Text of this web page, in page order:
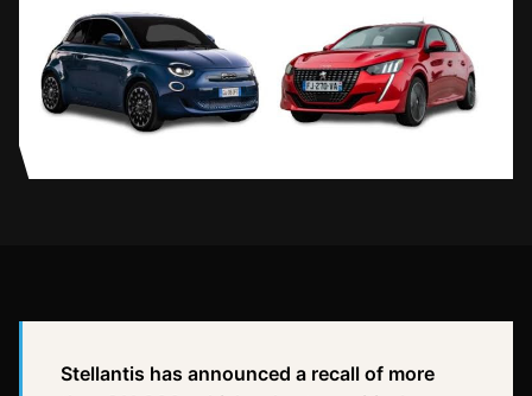
Stellantis has announced a recall of more